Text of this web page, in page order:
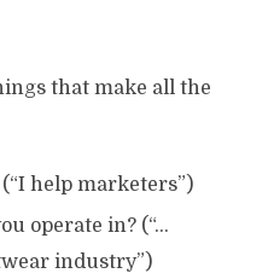
that make all the
help marketers”)
operate in? (“…
industry”)